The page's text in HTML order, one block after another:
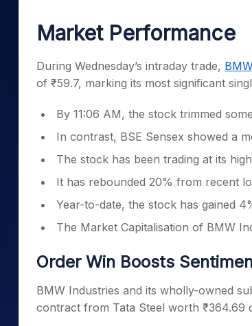
Stocks for Long Term
Cover Order
PPF Calculator
Explore More
Market Performance
During Wednesday’s intraday trade,
of ₹59.7, marking its most significant
By 11:06 AM, the stock trimmed
In contrast, BSE Sensex showed a
The stock has been trading at its
It has rebounded 20% from recent
Year-to-date, the stock has gained
The Market Capitalisation of BMW
Order Win Boosts
BMW Industries and its wholly-owned
contract from Tata Steel worth ₹364.69